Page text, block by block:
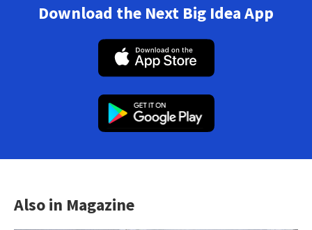
Download the Next Big Idea App
Also in Magazine